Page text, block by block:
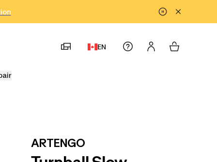
EN
ARTENGO